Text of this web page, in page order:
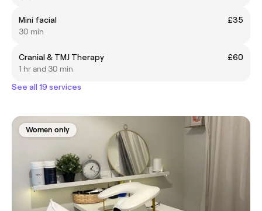
Mini facial
£35
30 min
Cranial & TMJ Therapy
£60
1 hr and 30 min
See all 19 services
Women only